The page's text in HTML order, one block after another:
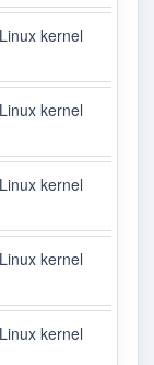
kernel
kernel
kernel
kernel
kernel